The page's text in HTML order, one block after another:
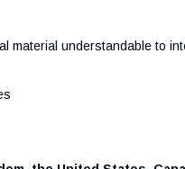
material understandable to